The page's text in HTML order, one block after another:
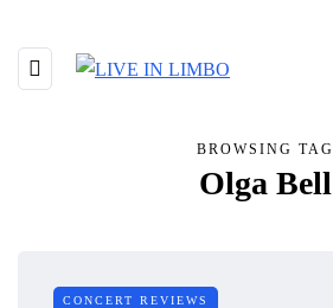
BROWSING TAG
Olga Bell
CONCERT REVIEWS